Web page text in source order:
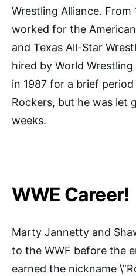
Wrestling Alliance. From
worked for the
and Texas All-Star
hired by World
in 1987 for a brief
Rockers, but he was let
weeks.
WWE Career!
Marty Jannetty and
to the WWF before the
earned the nickname